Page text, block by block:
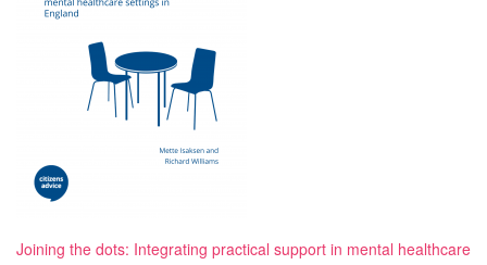
Joining the dots: Integrating practical support in mental healthcare